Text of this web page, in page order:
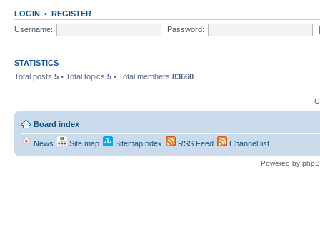
LOGIN • REGISTER
Username:
Password:
STATISTICS
Total posts 5 • Total topics 5 • Total members 83660
Board index
News Site map SitemapIndex RSS Feed Channel list
Powered by